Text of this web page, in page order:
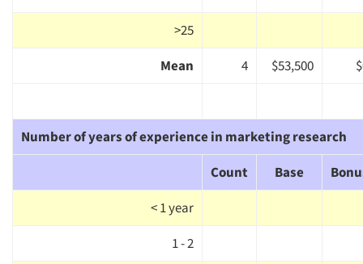
>25
Mean
4 $53,500
Number of years of experience in marketing research
Count
Base
< 1 year
1 - 2